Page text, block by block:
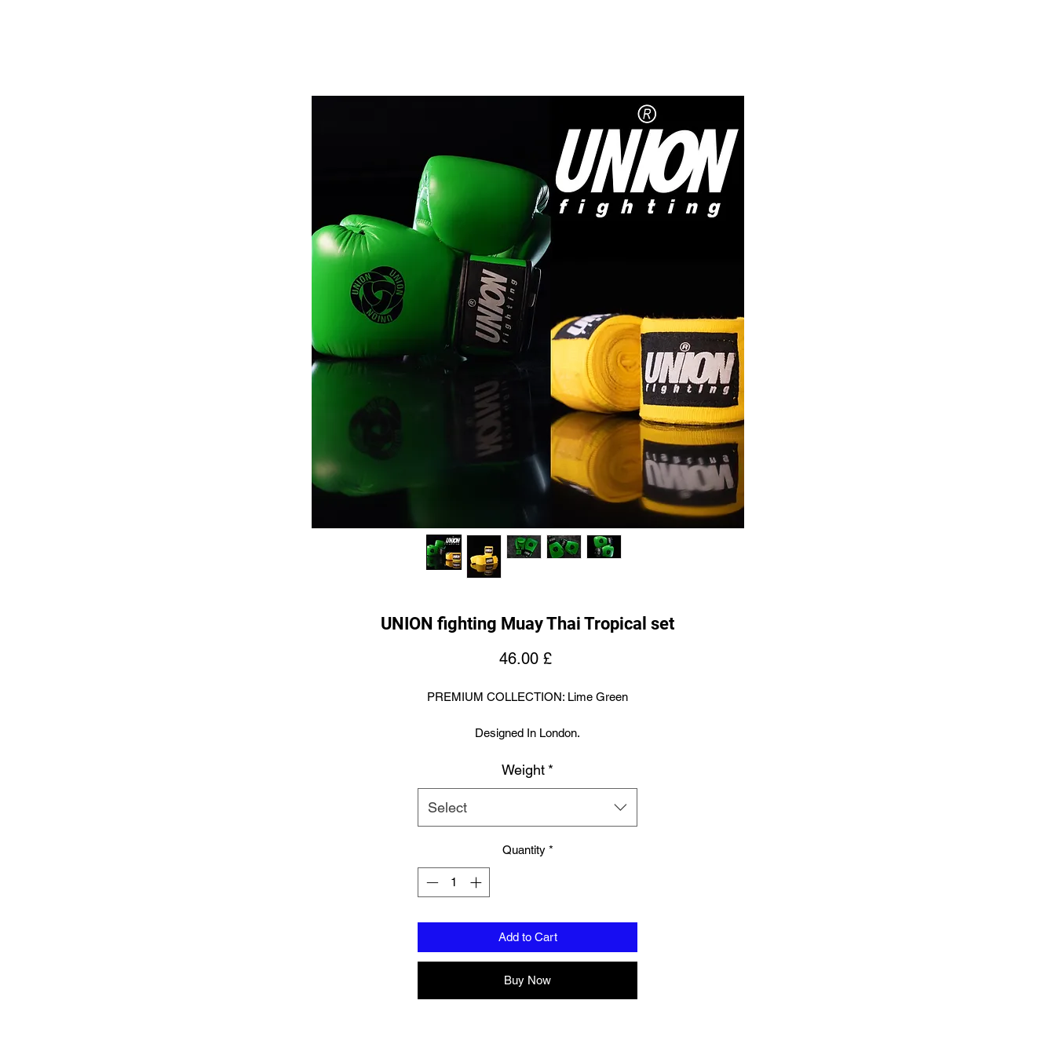
UNION fighting Muay Thai Tropical set
46.00 £Price
PREMIUM COLLECTION: Lime Green
Designed In London.
Hand made finest Guinean cowhide leather with 8.5mm thickness for
density multi layer foam core.
Printed with special Azo free inks on fists, straps and wrist areas.
Inside soft moisture control lining to keep your hand, protected, snug and
comfortable.
Extra padding to protect against injury, attached thumb support.
Weight *
Select
Quantity *
Add to Cart
Buy Now